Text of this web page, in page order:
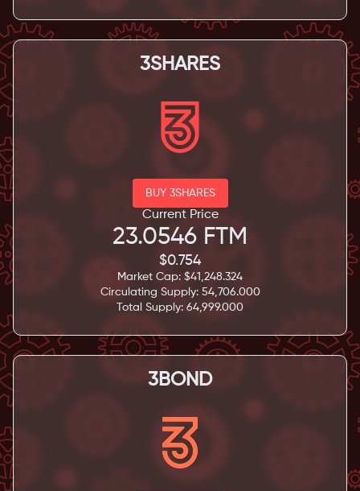
3SHARES
BUY 3SHARES
Current Price
23.0546 FTM
$0.754
Market Cap: $41,248.324
Circulating Supply: 54,706.000
Total Supply: 64,999.000
3BOND